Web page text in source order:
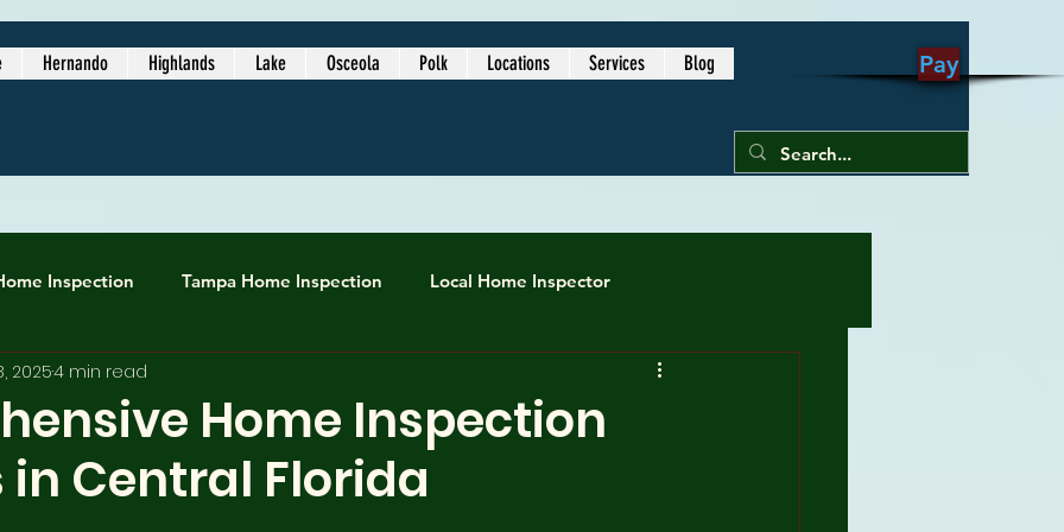
Hernando Highlands Lake Osceola Polk Locations Services Blog
9791
Pay
Inspection Tampa Home Inspection Local Home Inspector
service
best home inspectors near me Certified Home Inspection
Home Inspection
in Central Florida
20254 min read